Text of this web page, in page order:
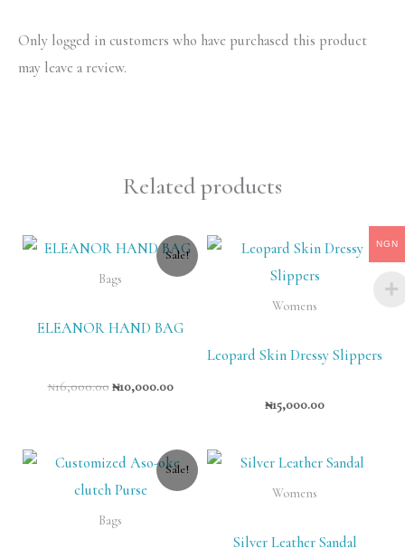
Only logged in customers who have purchased this product
may leave a review.
Related products
Sale!
Bags
ELEANOR HAND BAG
₦16,000.00
Original
was:
₦10,000.00
Current
price
is:
Womens
Leopard Skin Dressy Slippers
₦15,000.00
Sale!
Bags
Original
was:
Current
price
is:
Womens
Silver Leather Sandal
NGN